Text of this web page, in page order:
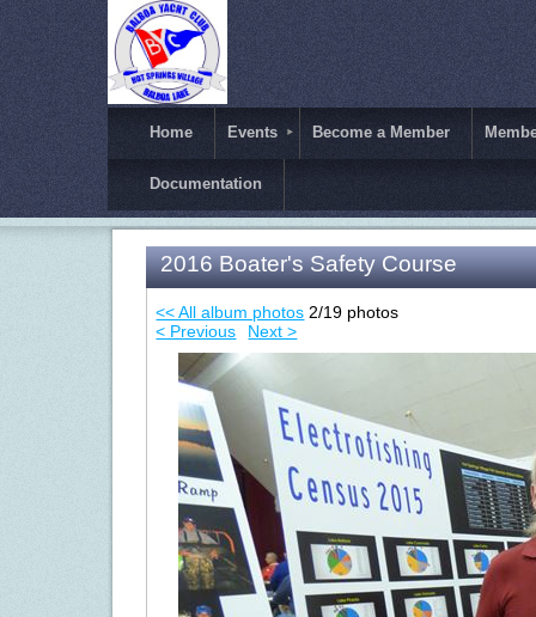
Home Events Become a Member
Documentation
2016 Boater's Safety Course
<< All album photos 2/19 photos
< Previous
Next >